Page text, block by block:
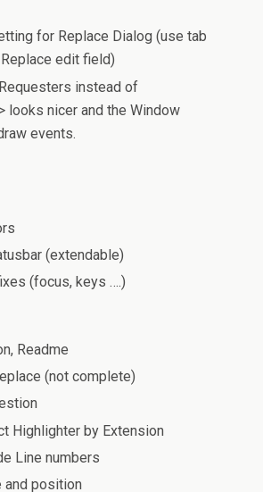
for Replace Dialog (use tab
edit field)
instead of
looks nicer and the Window
events.
(extendable)
(focus, keys ….)
Readme
(not complete)
Highlighter by Extension
Line numbers
and position